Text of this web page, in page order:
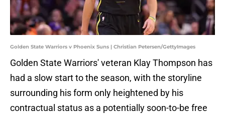
Golden State Warriors v Phoenix Suns | Christian Petersen/GettyImages
Golden State Warriors' veteran Klay Thompson has
had a slow start to the season, with the storyline
surrounding his form only heightened by his
contractual status as a potentially soon-to-be free